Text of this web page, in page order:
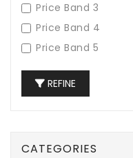
Price Band 3
Price Band 4
Price Band 5
REFINE
CATEGORIES